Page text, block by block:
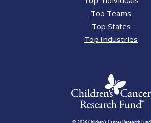
Top Teams
Top States
Top Industries